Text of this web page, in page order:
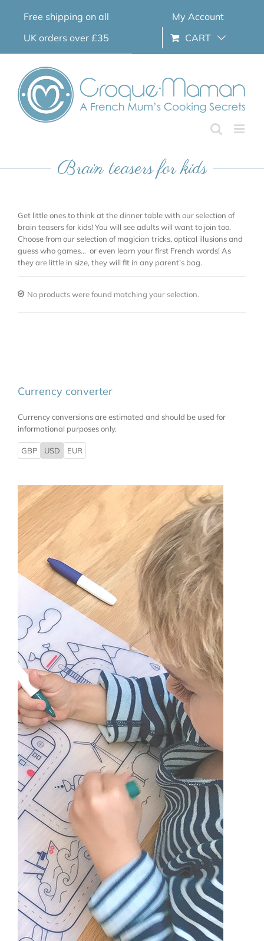
Free shipping on all
UK orders over £35
My Account
CART
Brain teasers for kids
Get little ones to think at the dinner table with our selection of
brain teasers for kids! You will see adults will want to join too.
Choose from our selection of magician tricks, optical illusions and
guess who games… or even learn your first French words! As
they are little in size, they will fit in any parent’s bag.
No products were found matching your selection.
Currency converter
Currency conversions are estimated and should be used for
informational purposes only.
GBP USD EUR